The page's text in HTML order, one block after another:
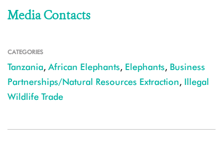
Media Contacts
CATEGORIES
Tanzania, African Elephants, Elephants, Business
Partnerships/Natural Resources Extraction, Illegal
Wildlife Trade